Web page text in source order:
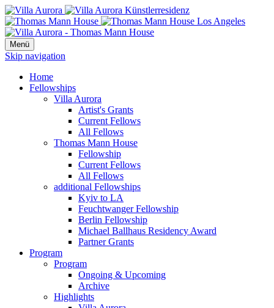
Menü
Skip navigation
Home
Fellowships
Villa Aurora
Artist's Grants
Current Fellows
All Fellows
Thomas Mann House
Fellowship
Current Fellows
All Fellows
additional Fellowships
Kyiv to LA
Feuchtwanger Fellowship
Berlin Fellowship
Michael Ballhaus Residency Award
Partner Grants
Program
Program
Ongoing & Upcoming
Archive
Highlights